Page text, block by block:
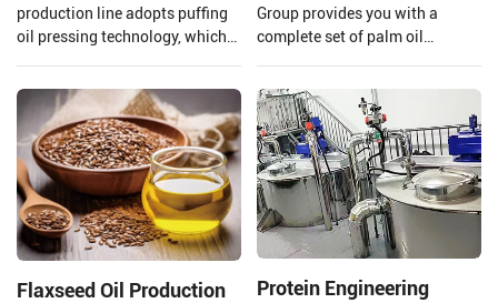
production line adopts puffing
oil pressing technology, which
soybeans.
Group provides you with a
complete set of palm oil
processing capacity.
Flaxseed Oil Production
Protein Engineering